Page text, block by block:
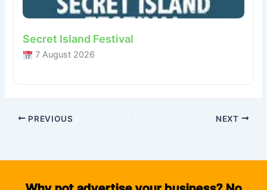
Secret Island Festival
7 August 2026
PREVIOUS NEXT